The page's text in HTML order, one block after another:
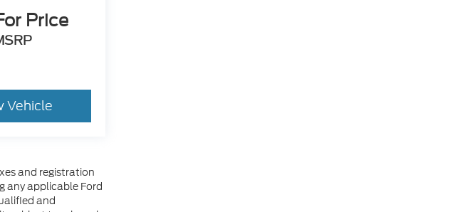
Price
Vehicle
and registration
any applicable Ford
and